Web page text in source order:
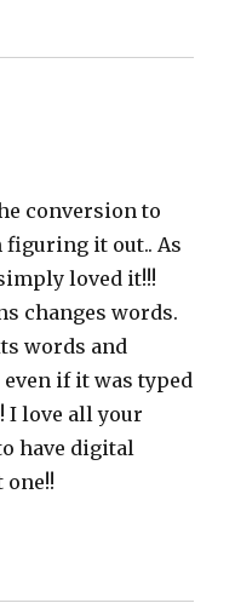
conversion to
it out.. As
loved it!!!
changes words.
words and
if it was typed
I love all your
have digital
one!!